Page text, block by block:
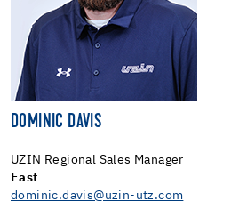
DOMINIC DAVIS
UZIN Regional Sales Manager
East
dominic.davis@uzin-utz.com